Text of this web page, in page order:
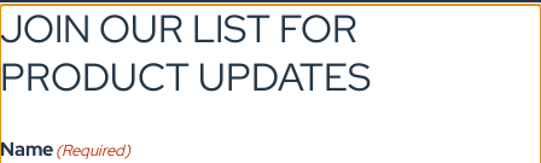
JOIN OUR LIST FOR
PRODUCT UPDATES
Name(Required)